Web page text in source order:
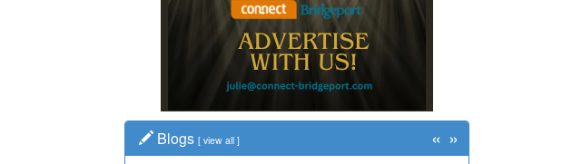
Blogs [ view all ] « »